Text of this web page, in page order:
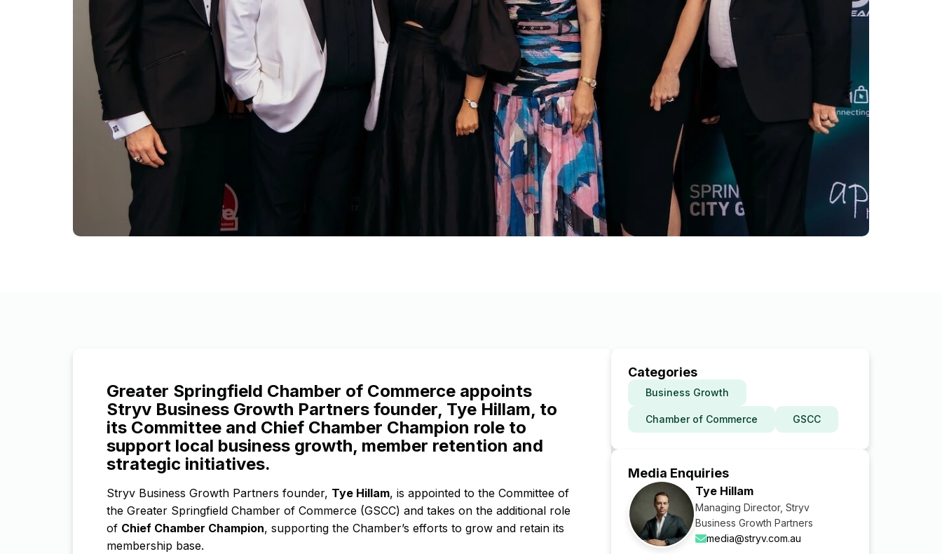
Greater Springfield Chamber of Commerce appoints
Stryv Business Growth Partners founder, Tye Hillam, to
its Committee and Chief Chamber Champion role to
support local business growth, member retention and
strategic initiatives.
Stryv Business Growth Partners founder, Tye Hillam, is appointed to the Committee of
the Greater Springfield Chamber of Commerce (GSCC) and takes on the additional role
of Chief Chamber Champion, supporting the Chamber’s efforts to grow and retain its
membership base.
Categories
Business Growth
Chamber of Commerce GSCC
Media Enquiries
Tye Hillam
Managing Director, Stryv
Business Growth Partners
media@stryv.com.au